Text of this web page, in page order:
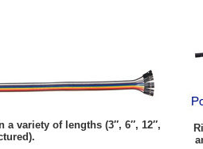
variety of lengths (3″, 6″, 12″,